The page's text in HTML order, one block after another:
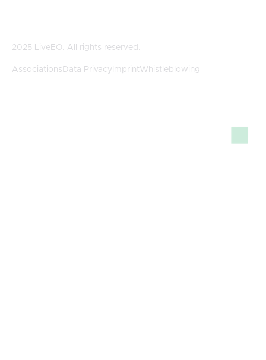
2025 LiveEO. All rights reserved.
Associations Data Privacy ImprintWhistleblowing